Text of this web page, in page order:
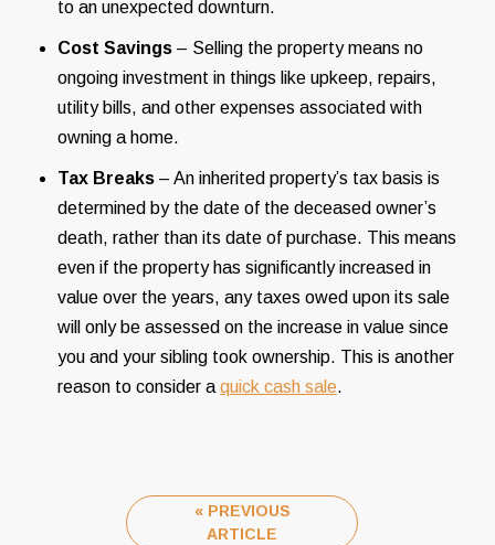
to an unexpected downturn.
Cost Savings – Selling the property means no
ongoing investment in things like upkeep, repairs,
utility bills, and other expenses associated with
owning a home.
Tax Breaks – An inherited property’s tax basis is
determined by the date of the deceased owner’s
death, rather than its date of purchase. This means
even if the property has significantly increased in
value over the years, any taxes owed upon its sale
will only be assessed on the increase in value since
you and your sibling took ownership. This is another
reason to consider a quick cash sale.
« PREVIOUS
ARTICLE